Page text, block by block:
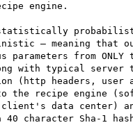
engine.
statistically
– meaning that
parameters from
with typical server
(http headers,
the recipe engine
data center)
character Sha-1